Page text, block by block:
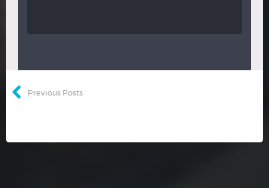
Previous Posts